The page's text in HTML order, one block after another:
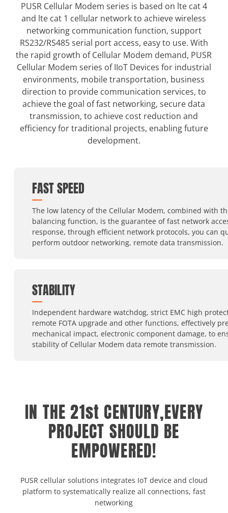
PUSR Cellular Modem series is based on lte cat 4
and lte cat 1 cellular network to achieve wireless
networking communication function, support
RS232/RS485 serial port access, easy to use. With
the rapid growth of Cellular Modem demand, PUSR
Cellular Modem series of IIoT Devices for industrial
environments, mobile transportation, business
direction to provide communication services, to
achieve the goal of fast networking, secure data
transmission, to achieve cost reduction and
efficiency for traditional projects, enabling future
development.
FAST SPEED
The low latency of the Cellular Modem, combined with
balancing function, is the guarantee of fast network
response, through efficient network protocols, you can
perform outdoor networking, remote data transmission.
STABILITY
Independent hardware watchdog, strict EMC high
remote FOTA upgrade and other functions, effectively
mechanical impact, electronic component damage, to
stability of Cellular Modem data remote transmission.
IN THE 21st CENTURY,EVERY
PROJECT SHOULD BE
EMPOWERED!
PUSR cellular solutions integrates IoT device and cloud
platform to systematically realize all connections, fast
networking